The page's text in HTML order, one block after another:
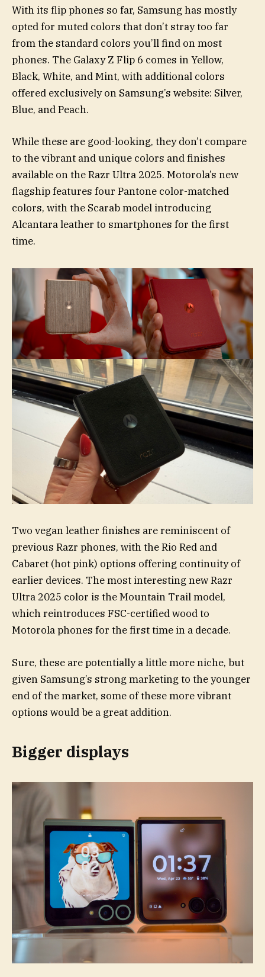
With its flip phones so far, Samsung has mostly
opted for muted colors that don’t stray too far
from the standard colors you’ll find on most
phones. The Galaxy Z Flip 6 comes in Yellow,
Black, White, and Mint, with additional colors
offered exclusively on Samsung’s website: Silver,
Blue, and Peach.
While these are good-looking, they don’t compare
to the vibrant and unique colors and finishes
available on the Razr Ultra 2025. Motorola’s new
flagship features four Pantone color-matched
colors, with the Scarab model introducing
Alcantara leather to smartphones for the first
time.
Two vegan leather finishes are reminiscent of
previous Razr phones, with the Rio Red and
Cabaret (hot pink) options offering continuity of
earlier devices. The most interesting new Razr
Ultra 2025 color is the Mountain Trail model,
which reintroduces FSC-certified wood to
Motorola phones for the first time in a decade.
Sure, these are potentially a little more niche, but
given Samsung’s strong marketing to the younger
end of the market, some of these more vibrant
options would be a great addition.
Bigger displays